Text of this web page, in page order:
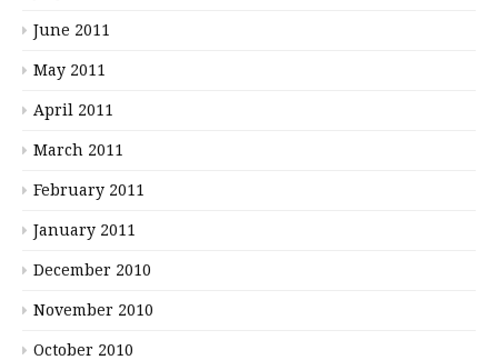
June 2011
May 2011
April 2011
March 2011
February 2011
January 2011
December 2010
November 2010
October 2010